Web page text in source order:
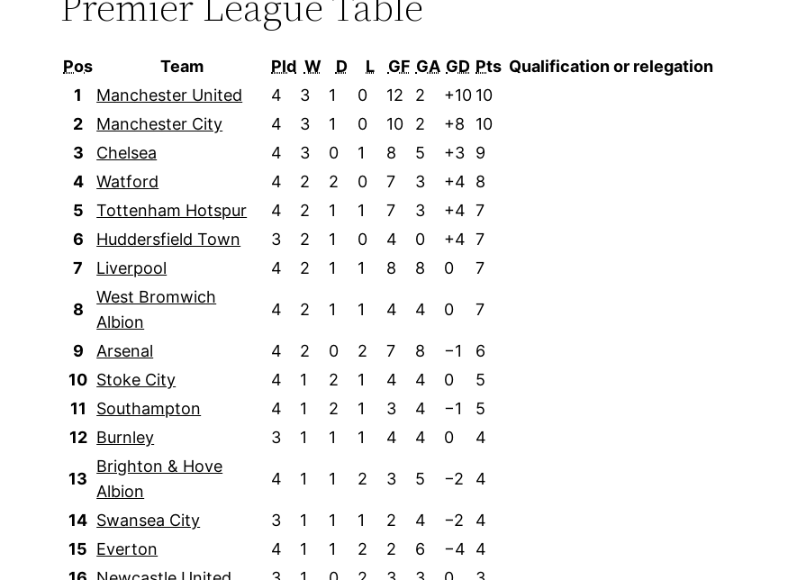
Pos Team Pld W D L GF GA GD Pts Qualification or relegation
1
Manchester United 4 3 1 0 12 2 +10 10
2
Manchester City 4 3 1 0 10 2 +8
10
3
Chelsea 4 3 0 1 8 5 +3
9
4
Watford 4 2 2 0 7 3 +4
8
5
Tottenham Hotspur 4 2 1 1 7 3 +4 7
6
Huddersfield Town 3 2 1 0 4 0 +4 7
7
Liverpool 4 2 1 1 8 8 0 7
8
West Bromwich
Albion
4 2 1 1 4 4 0 7
9 Arsenal 4 2 0 2 7 8 −1
6
10 Stoke City 4 1 2 1 4 4 0
5
11
Southampton 4 1 2 1 3 4 −1
5
12 Burnley 3 1 1 1 4 4 0 4
13
Brighton & Hove
Albion
4 1 1 2 3 5 −2 4
14 Swansea City 3 1 1 1 2 4 −2
4
15 Everton 4 1 1 2 2 6 −4
4